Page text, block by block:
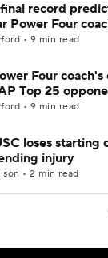
record
Power Four
• 9 min read
Four
Top 25
• 9 min read
loses starting
injury
• 2 min read